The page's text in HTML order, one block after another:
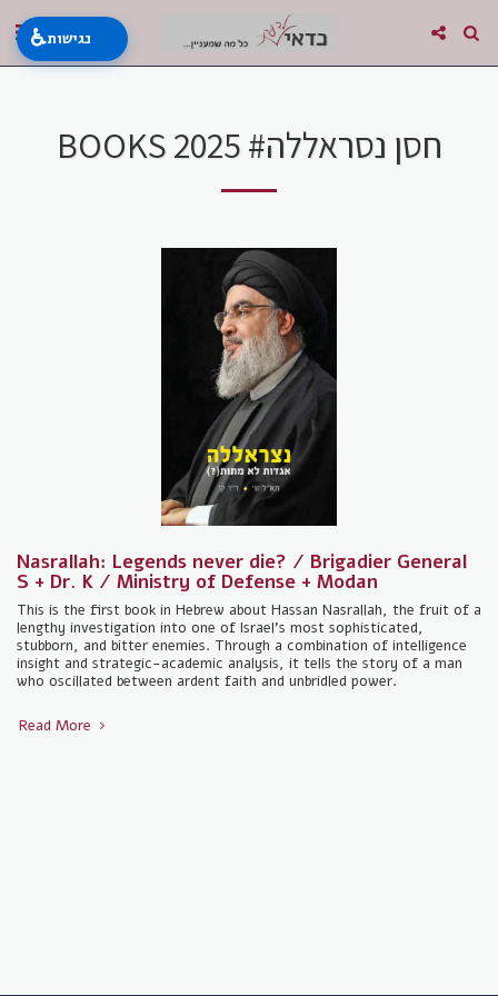
BOOKS 2025 #חסן נסראללה
Nasrallah: Legends never die? / Brigadier General
S + Dr. K / Ministry of Defense + Modan
This is the first book in Hebrew about Hassan Nasrallah, the fruit of a
lengthy investigation into one of Israel's most sophisticated,
stubborn, and bitter enemies. Through a combination of intelligence
insight and strategic-academic analysis, it tells the story of a man
who oscillated between ardent faith and unbridled power.
Read More
♿נגישות